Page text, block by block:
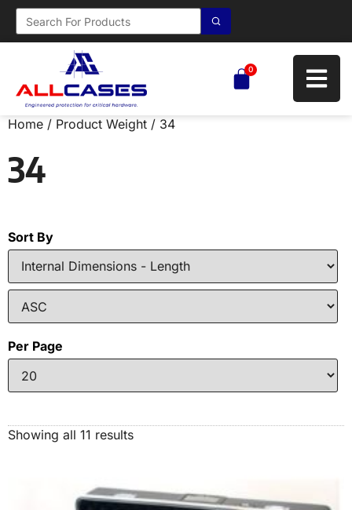
0
Home / Product Weight / 34
34
Sort By
Per Page
Showing all 11 results